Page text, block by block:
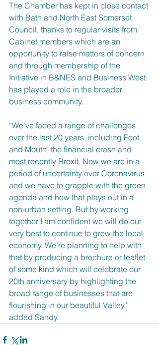
The Chamber has kept in close contact
with Bath and North East Somerset
Council, thanks to regular visits from
Cabinet members which are an
opportunity to raise matters of concern
and through membership of the
Initiative in B&NES and Business West
has played a role in the broader
business community.
“We’ve faced a range of challenges
over the last 20 years, including Foot
and Mouth, the financial crash and
most recently Brexit. Now we are in a
period of uncertainty over Coronavirus
and we have to grapple with the green
agenda and how that plays out in a
non-urban setting. But by working
together I am confident we will do our
very best to continue to grow the local
economy. We’re planning to help with
that by producing a brochure or leaflet
of some kind which will celebrate our
20th anniversary by highlighting the
broad range of businesses that are
flourishing in our beautiful Valley,”
added Sandy.